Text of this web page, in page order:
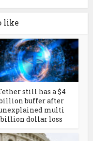
like
still has a $4
buffer after
multi
billion dollar loss